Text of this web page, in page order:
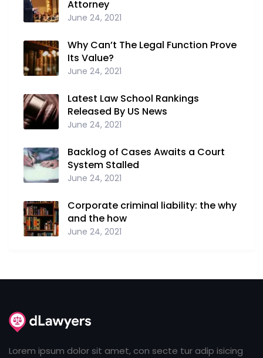
Attorney
June 24, 2021
Why Can’t The Legal Function Prove
Its Value?
June 24, 2021
Latest Law School Rankings
Released By US News
June 24, 2021
Backlog of Cases Awaits a Court
System Stalled
June 24, 2021
Corporate criminal liability: the why
and the how
June 24, 2021
Lorem ipsum dolor sit amet, con secte tur adip isicing